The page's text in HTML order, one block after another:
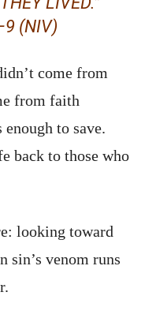
(NIV)
come from
from faith
to save.
back to those who
looking toward
sin’s venom runs